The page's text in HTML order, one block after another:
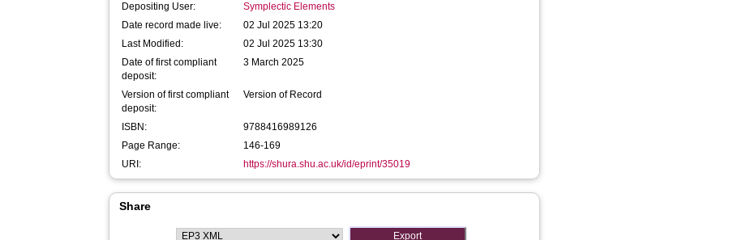
Depositing User:
Symplectic Elements
Date record made live:
02 Jul 2025 13:20
Last Modified:
02 Jul 2025 13:30
Date of first compliant
deposit:
3 March 2025
Version of first compliant
deposit:
Version of Record
ISBN:
9788416989126
Page Range:
146-169
URI:
https://shura.shu.ac.uk/id/eprint/35019
Share